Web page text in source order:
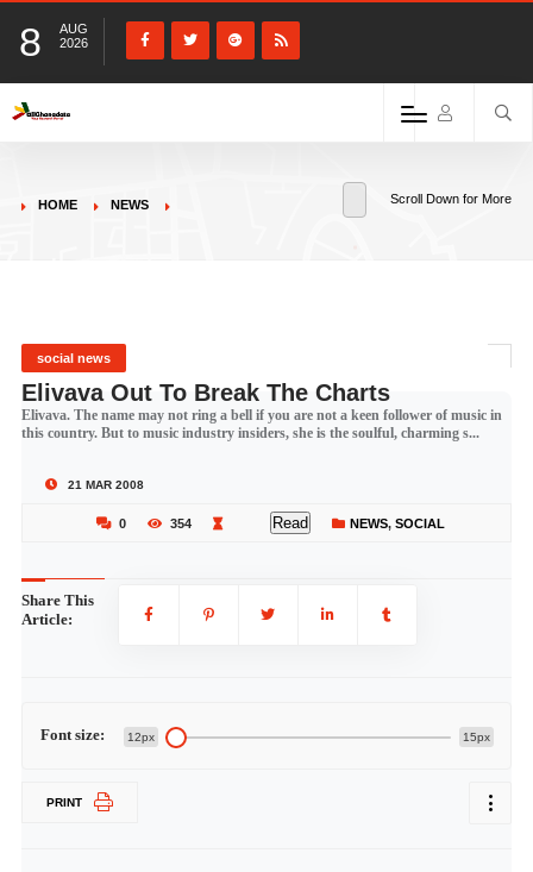
8
AUG
2026
HOME NEWS Scroll Down for More
social news
Elivava Out To Break The Charts
Elivava. The name may not ring a bell if you are not a keen follower of music in
this country. But to music industry insiders, she is the soulful, charming s...
21 MAR 2008
0 354 Read NEWS, SOCIAL
Share This
Article:
Font size: 12px 15px
PRINT